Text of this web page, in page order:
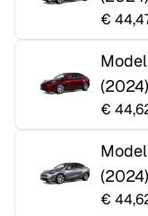
€
(2024)
€
(2024)
€